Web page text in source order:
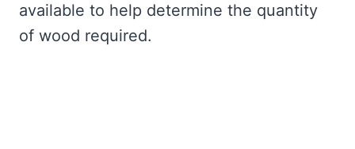
available to help determine the quantity
of wood required.